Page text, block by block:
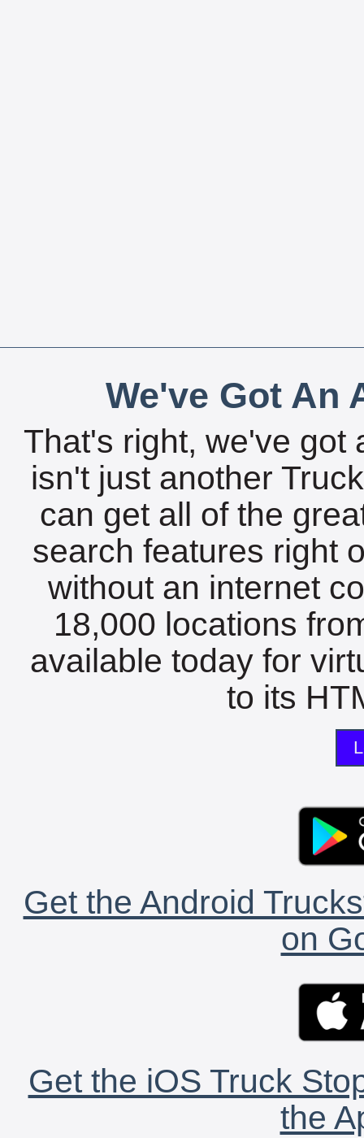
We've Got An
That's right, we've got
isn't just another
can get all of the
search features right
without an internet
18,000 locations
available today for
to its
Get the Android
on
Get the iOS Truck
the